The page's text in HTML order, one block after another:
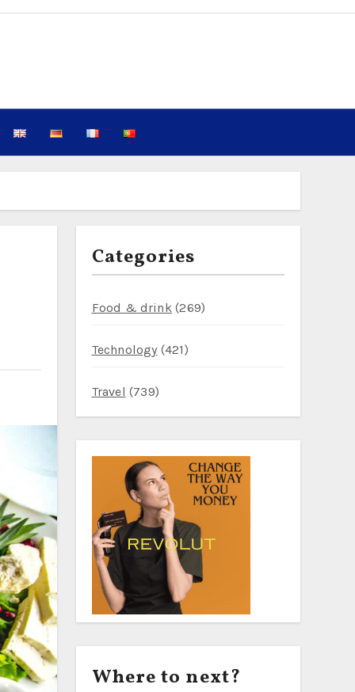
Categories
Food & drink(269)
Technology (421)
Travel (739)
Where to next?